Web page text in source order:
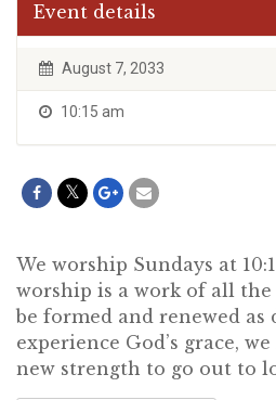
Event details
August 7, 2033
10:15 am
We worship Sundays at
worship is a work of all
be formed and renewed as
experience God’s grace,
new strength to go out to